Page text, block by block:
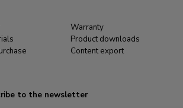
Warranty
Product downloads
Content export
to the newsletter